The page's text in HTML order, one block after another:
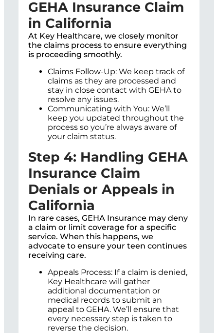
GEHA Insurance Claim
in California
At Key Healthcare, we closely monitor
the claims process to ensure everything
is proceeding smoothly.
Claims Follow-Up: We keep track of
claims as they are processed and
stay in close contact with GEHA to
resolve any issues.
Communicating with You: We’ll
keep you updated throughout the
process so you’re always aware of
your claim status.
Step 4: Handling GEHA
Insurance Claim
Denials or Appeals in
California
In rare cases, GEHA Insurance may deny
a claim or limit coverage for a specific
service. When this happens, we
advocate to ensure your teen continues
receiving care.
Appeals Process: If a claim is denied,
Key Healthcare will gather
additional documentation or
medical records to submit an
appeal to GEHA. We’ll ensure that
every necessary step is taken to
reverse the decision.